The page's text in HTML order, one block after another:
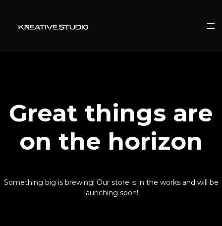
Great things are
on the horizon
Something big is brewing! Our store is in the works and will be
launching soon!